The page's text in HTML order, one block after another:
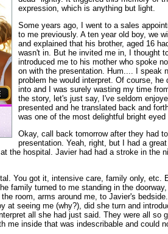
expression, which is anything but light.
Some years ago, I went to a sales
to me previously. A ten year old boy, we
and explained that his brother, aged 16
wasn't in. But he invited me in, I thought
introduced me to his mother who spoke
on with the presentation. Hum.... I speak
problem he would interpret. Of course, he
into and I was surely wasting my time
the story, let's just say, I've seldom
presented and he translated back and
was one of the most delightful bright
Okay, call back tomorrow after they had
presentation. Yeah, right, but I had a
the hospital. Javier had had a stroke in the
You got it, intensive care, family only, etc.
family turned to me standing in the
room, arms around me, to Javier's
at seeing me (why?), did she turn and
all she had just said. They were all so
me inside that was indescribable and could